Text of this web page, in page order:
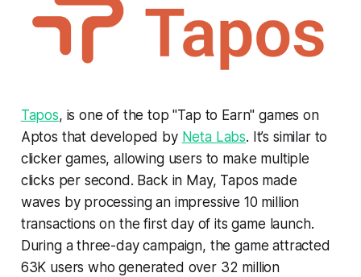
Tapos, is one of the top "Tap to Earn" games on
Aptos that developed by Neta Labs. It’s similar to
clicker games, allowing users to make multiple
clicks per second. Back in May, Tapos made
waves by processing an impressive 10 million
transactions on the first day of its game launch.
During a three-day campaign, the game attracted
63K users who generated over 32 million